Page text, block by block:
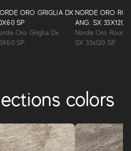
ORO GRIGLIA DX
SP
Oro Griglia Dx
SP
NORDE ORO
ANG. SX 33X120
Norde Oro Round
SX 33x120 SP
colors